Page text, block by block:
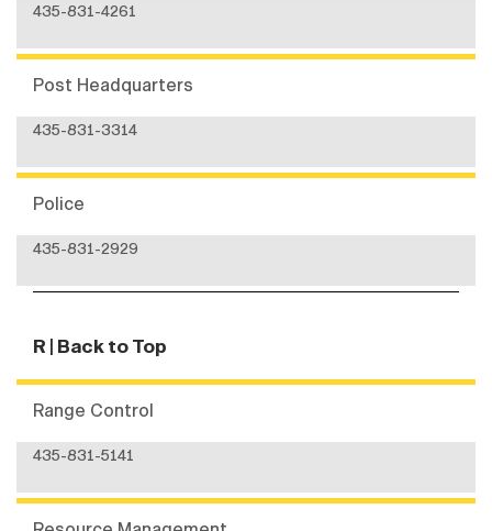
435-831-4261
Post Headquarters
435-831-3314
Police
435-831-2929
R | Back to Top
Range Control
435-831-5141